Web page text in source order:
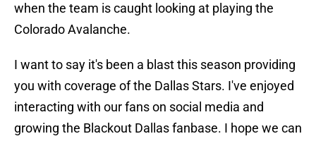
when the team is caught looking at playing the
Colorado Avalanche.
I want to say it's been a blast this season providing
you with coverage of the Dallas Stars. I've enjoyed
interacting with our fans on social media and
growing the Blackout Dallas fanbase. I hope we can